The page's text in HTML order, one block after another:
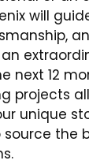
will
next 12
projects
unique
source the